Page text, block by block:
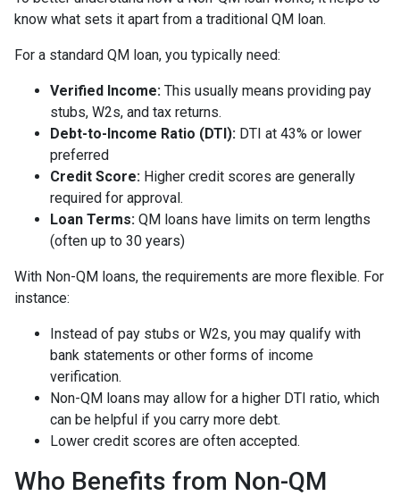
know what sets it apart from a traditional QM loan.
For a standard QM loan, you typically need:
Verified Income: This usually means providing pay
stubs, W2s, and tax returns.
Debt-to-Income Ratio (DTI): DTI at 43% or lower
preferred
Credit Score: Higher credit scores are generally
required for approval.
Loan Terms: QM loans have limits on term lengths
(often up to 30 years)
With Non-QM loans, the requirements are more flexible. For
instance:
Instead of pay stubs or W2s, you may qualify with
bank statements or other forms of income
verification.
Non-QM loans may allow for a higher DTI ratio, which
can be helpful if you carry more debt.
Lower credit scores are often accepted.
Who Benefits from Non-QM